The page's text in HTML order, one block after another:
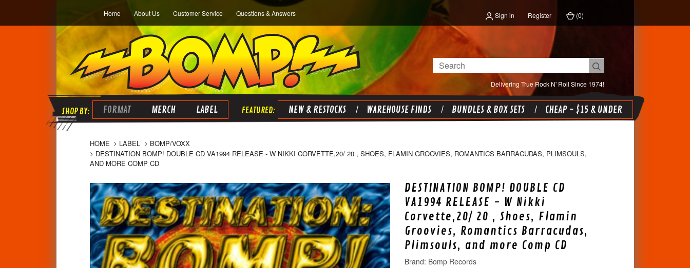
Home About Us Customer Service Questions & Answers Sign in Register (0)
Delivering True Rock N' Roll Since 1974!
Search
FORMAT MERCH LABEL NEW & RESTOCKS WAREHOUSE FINDS BUNDLES & BOX SETS CHEAP - $15 & UNDER
HOME LABEL
BOMP/VOXX
DESTINATION BOMP! DOUBLE CD VA1994 RELEASE - W NIKKI CORVETTE,20/ 20 , SHOES, FLAMIN GROOVIES, ROMANTICS BARRACUDAS, PLIMSOULS,
AND MORE COMP CD
DESTINATION BOMP! DOUBLE CD
VA1994 RELEASE - W Nikki
Corvette,20/ 20 , Shoes, Flamin
Groovies, Romantics Barracudas,
Plimsouls, and more Comp CD
Bomp Records